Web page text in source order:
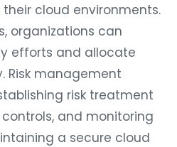
cloud environments.
organizations can
efforts and allocate
Risk management
risk treatment
and monitoring
a secure cloud